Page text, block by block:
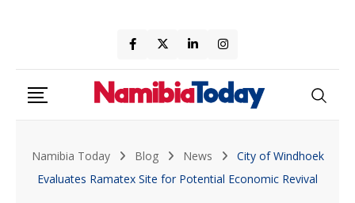
to
content
Namibia Today Blog News
City of Windhoek
Evaluates Ramatex Site for Potential Economic Revival